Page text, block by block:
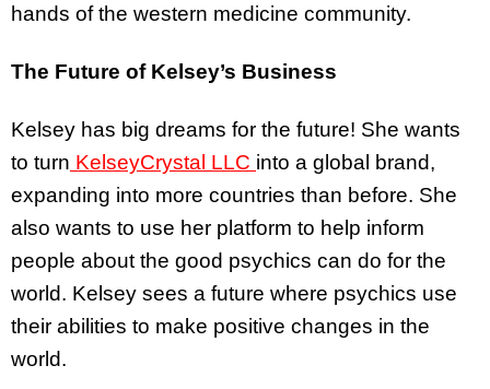
hands of the western medicine community.
The Future of Kelsey’s Business
Kelsey has big dreams for the future! She wants
to turn KelseyCrystal LLC into a global brand,
expanding into more countries than before. She
also wants to use her platform to help inform
people about the good psychics can do for the
world. Kelsey sees a future where psychics use
their abilities to make positive changes in the
world.